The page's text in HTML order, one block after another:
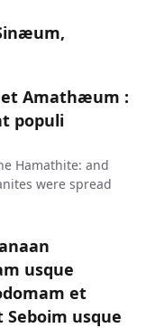
Amathæum :
populi
Hamathite: and
were spread
usque
et
usque